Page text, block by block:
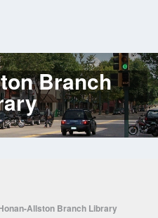
Branch
Allston Branch Library